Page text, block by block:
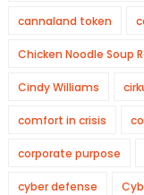
cannaland token
Chicken Noodle Soup
Cindy Williams
comfort in crisis
corporate purpose
cyber defense